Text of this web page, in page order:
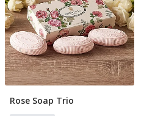
Pre Order
Rose Soap Trio